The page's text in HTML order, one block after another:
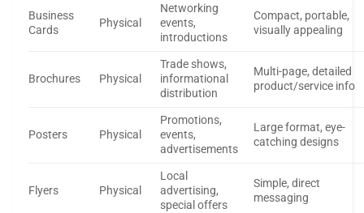
Business
Cards
Physical
Networking
events,
introductions
Compact, portable,
visually appealing
Brochures Physical
Trade shows,
informational
distribution
Multi-page, detailed
product/service info
Posters Physical
Promotions,
events,
advertisements
Large format, eye-
catching designs
Flyers Physical
Local
advertising,
special offers
Simple, direct
messaging